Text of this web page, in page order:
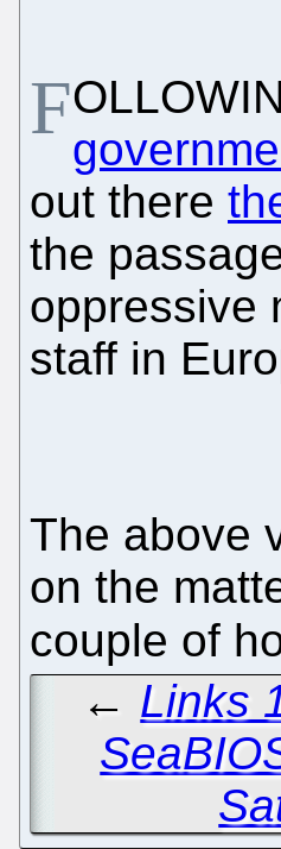
F
out there
the
oppressive
staff in
The above
on the
couple of
← Links